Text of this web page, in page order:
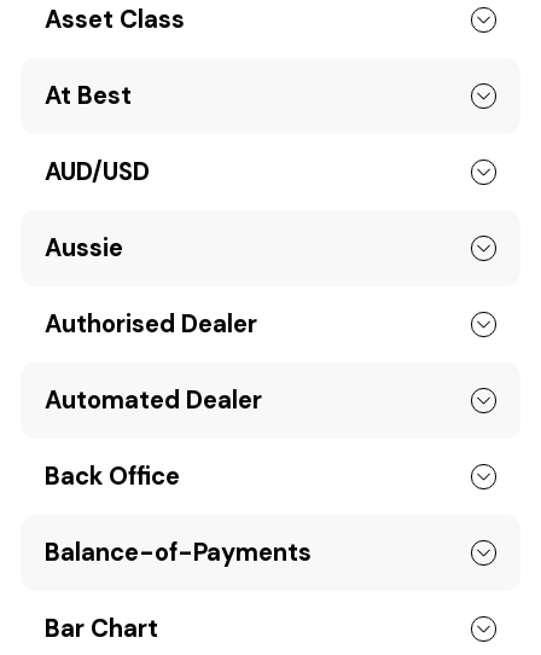
Asset Class
At Best
AUD/USD
Aussie
Authorised Dealer
Automated Dealer
Back Office
Balance-of-Payments
Bar Chart